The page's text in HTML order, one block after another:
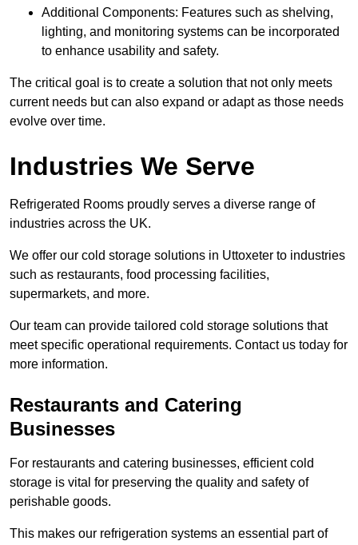
Additional Components: Features such as shelving,
lighting, and monitoring systems can be incorporated
to enhance usability and safety.
The critical goal is to create a solution that not only meets
current needs but can also expand or adapt as those needs
evolve over time.
Industries We Serve
Refrigerated Rooms proudly serves a diverse range of
industries across the UK.
We offer our cold storage solutions in Uttoxeter to industries
such as restaurants, food processing facilities,
supermarkets, and more.
Our team can provide tailored cold storage solutions that
meet specific operational requirements. Contact us today for
more information.
Restaurants and Catering
Businesses
For restaurants and catering businesses, efficient cold
storage is vital for preserving the quality and safety of
perishable goods.
This makes our refrigeration systems an essential part of